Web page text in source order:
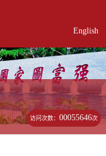
English
访问次数：00055646次